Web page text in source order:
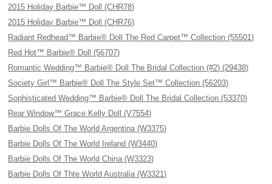
2015 Holiday Barbie™ Doll (CHR78)
2015 Holiday Barbie™ Doll (CHR76)
Radiant Redhead™ Barbie® Doll The Red Carpet™ Collection (55501)
Red Hot™ Barbie® Doll (56707)
Romantic Wedding™ Barbie® Doll The Bridal Collection (#2) (29438)
Society Girl™ Barbie® Doll The Style Set™ Collection (56203)
Sophisticated Wedding™ Barbie® Doll The Bridal Collection (53370)
Rear Window™ Grace Kelly Doll (V7554)
Barbie Dolls Of The World Argentina (W3375)
Barbie Dolls Of The World Ireland (W3440)
Barbie Dolls Of The World China (W3323)
Barbie Dolls Of Thte World Australia (W3321)